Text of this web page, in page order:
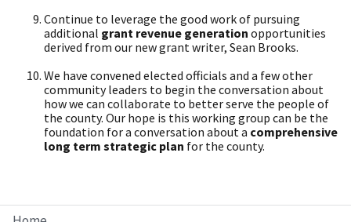
Continue to leverage the good work of pursuing
additional grant revenue generation opportunities
derived from our new grant writer, Sean Brooks.
We have convened elected officials and a few other
community leaders to begin the conversation about
how we can collaborate to better serve the people of
the county. Our hope is this working group can be the
foundation for a conversation about a comprehensive
long term strategic plan for the county.